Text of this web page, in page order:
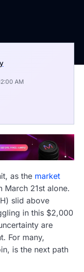
AM
as the market
21st alone.
slid above
in this $2,000
are
For many,
is the next path